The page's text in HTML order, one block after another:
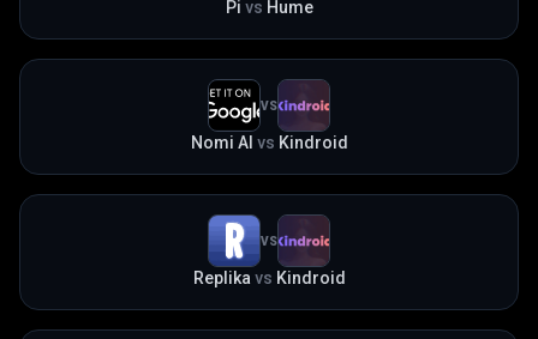
Pi vs Hume
VS
Nomi AI vs Kindroid
VS
Replika vs Kindroid